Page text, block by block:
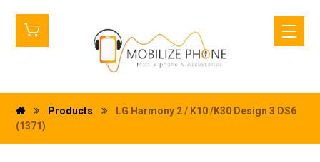
Products
LG Harmony 2 / K10 /K30 Design 3 DS6
(1371)